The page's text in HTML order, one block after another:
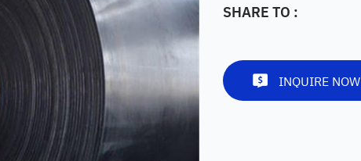
SHARE TO :
INQUIRE NOW